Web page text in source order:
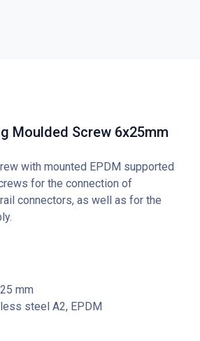
Moulded Screw 6x25mm
with mounted EPDM supported
for the connection of
connectors, as well as for the
mm
steel A2, EPDM